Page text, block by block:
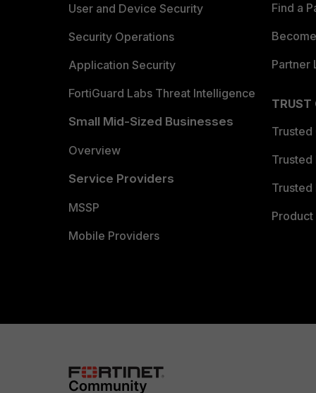
User and Device Security
Security Operations
Application Security
FortiGuard Labs Threat Intelligence
Small Mid-Sized Businesses
Overview
Service Providers
MSSP
Mobile Providers
Find a
Partner
TRUST
Trusted
Trusted
Trusted